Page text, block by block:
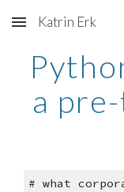
Skip to main content
Katrin Erk
a
# what